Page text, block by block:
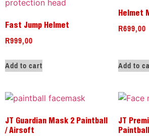
Fast Jump Helmet
R999,00
Add to cart
Helmet
R699,00
Add to
JT Guardian Mask 2 Paintball
/ Airsoft
JT
Paintball